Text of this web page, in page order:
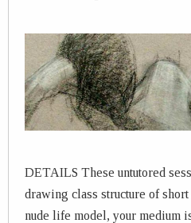
DETAILS These untutored
drawing class structure of
nude life model, your medium